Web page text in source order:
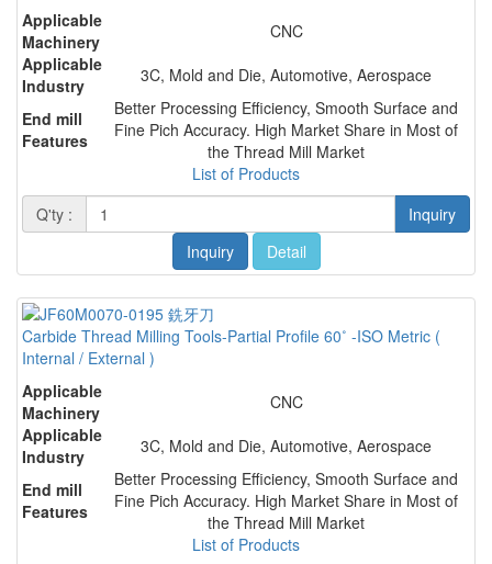
Applicable
Machinery
CNC
Applicable
Industry
3C, Mold and Die, Automotive, Aerospace
End mill
Features
Better Processing Efficiency, Smooth Surface and
Fine Pich Accuracy. High Market Share in Most of
the Thread Mill Market
List of Products
Q'ty :
Inquiry
Inquiry
Detail
Carbide Thread Milling Tools-Partial Profile 60˚ -ISO Metric (
Internal / External )
Applicable
Machinery
CNC
Applicable
Industry
3C, Mold and Die, Automotive, Aerospace
End mill
Features
Better Processing Efficiency, Smooth Surface and
Fine Pich Accuracy. High Market Share in Most of
the Thread Mill Market
List of Products